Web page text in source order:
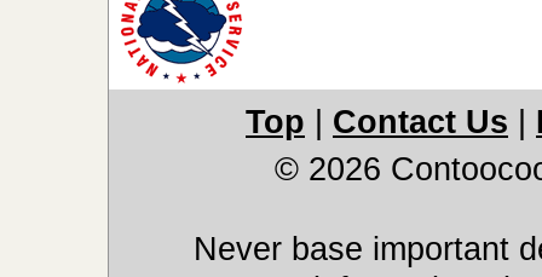
Top Contact Us
© 2026
Never base important